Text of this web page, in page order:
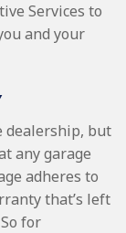
Services to
and your
dealership, but
any garage
adheres to
that’s left
for